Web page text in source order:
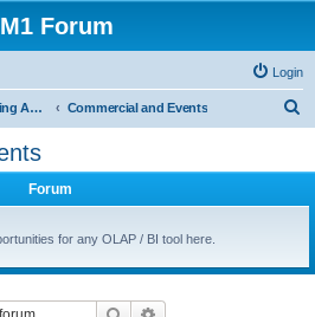
Forum
Login
IBM TM1, Planning Analytics, PAx and PAW Commercial and Events
Forum
for any OLAP / BI tool here.